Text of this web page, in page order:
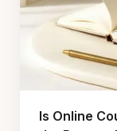
Is Online